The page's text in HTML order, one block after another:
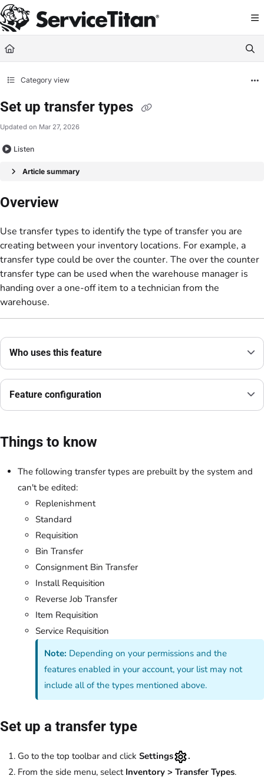
Documentation Index
Fetch the complete documentation index at: https://help.servicetitan.com/
Use this file to discover all available pages before exploring further.
Category view
Set up transfer types
Updated on Mar 27, 2026
Listen
Article summary
Overview
Use transfer types to identify the type of transfer you are
creating between your inventory locations. For example, a
transfer type could be over the counter. The over the counter
transfer type can be used when the warehouse manager is
handing over a one-off item to a technician from the
warehouse.
Who uses this feature
Feature configuration
Things to know
The following transfer types are prebuilt by the system and
can't be edited:
Replenishment
Standard
Requisition
Bin Transfer
Consignment Bin Transfer
Install Requisition
Reverse Job Transfer
Item Requisition
Service Requisition
Note: Depending on your permissions and the
features enabled in your account, your list may not
include all of the types mentioned above.
Set up a transfer type
Go to the top toolbar and click Settings
.
From the side menu, select Inventory > Transfer Types.